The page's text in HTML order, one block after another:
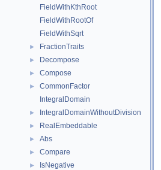
FieldWithKthRoot
FieldWithRootOf
FieldWithSqrt
► FractionTraits
► Decompose
► Compose
►
CommonFactor
IntegralDomain
► IntegralDomainWithoutDivision
► RealEmbeddable
► Abs
► Compare
► IsNegative